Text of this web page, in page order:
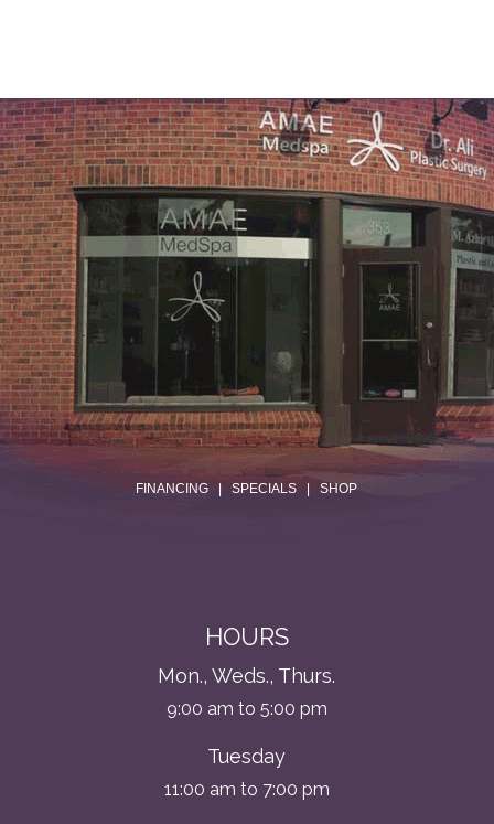
.
FINANCING |SPECIALS |SHOP
HOURS
Mon., Weds., Thurs.
9:00 am to 5:00 pm
Tuesday
11:00 am to 7:00 pm